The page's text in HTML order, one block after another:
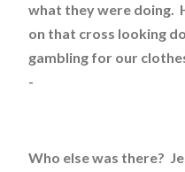
what they were doing.
on that cross looking
gambling for our
-
Who else was there?